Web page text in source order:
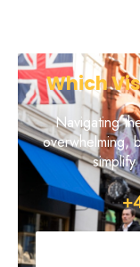
Which
Navigating
overwhelming,